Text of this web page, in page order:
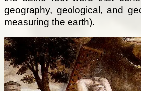
geography, geological, and
measuring the earth).